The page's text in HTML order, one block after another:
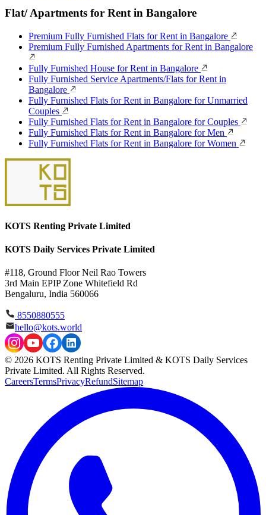
Flat/ Apartments for Rent in Bangalore
Premium Fully Furnished Flats for Rent in Bangalore
Premium Fully Furnished Apartments for Rent in Bangalore
Fully Furnished House for Rent in Bangalore
Fully Furnished Service Apartments/Flats for Rent in
Bangalore
Fully Furnished Flats for Rent in Bangalore for Unmarried
Couples
Fully Furnished Flats for Rent in Bangalore for Couples
Fully Furnished Flats for Rent in Bangalore for Men
Fully Furnished Flats for Rent in Bangalore for Women
KOTS Renting Private Limited
KOTS Daily Services Private Limited
#118, Ground Floor Neil Rao Towers
3rd Main EPIP Zone Whitefield Rd
Bengaluru, India 560066
8550880555
hello@kots.world
© 2026 KOTS Renting Private Limited & KOTS Daily Services
Private Limited. All Rights Reserved.
CareersTermsPrivacyRefundSitemap